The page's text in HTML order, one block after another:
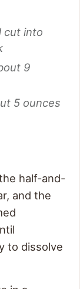
cut into
9
5 ounces
half-and-
and the
to dissolve